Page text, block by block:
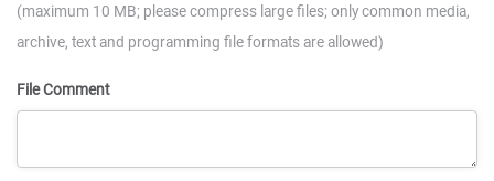
(maximum 10 MB; please compress large files; only common media,
archive, text and programming file formats are allowed)
File Comment